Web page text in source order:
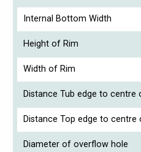
Internal Bottom Width
Height of Rim
Width of Rim
Distance Tub edge to centre
Distance Top edge to
Diameter of overflow hole